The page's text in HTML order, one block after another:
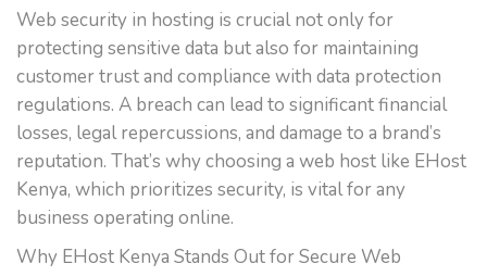
Web security in hosting is crucial not only for
protecting sensitive data but also for maintaining
customer trust and compliance with data protection
regulations. A breach can lead to significant financial
losses, legal repercussions, and damage to a brand’s
reputation. That’s why choosing a web host like EHost
Kenya, which prioritizes security, is vital for any
business operating online.
Why EHost Kenya Stands Out for Secure Web